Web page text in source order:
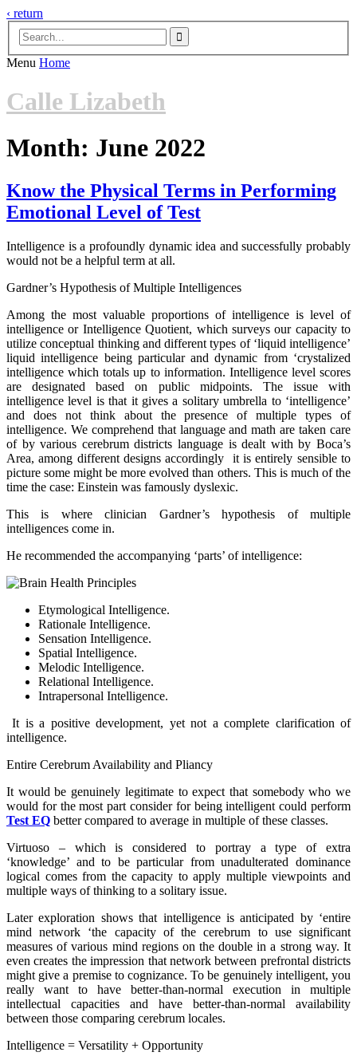
‹ return

Menu Home
Calle Lizabeth
Month: June 2022
Know the Physical Terms in Performing
Emotional Level of Test
Intelligence is a profoundly dynamic idea and successfully probably
would not be a helpful term at all.
Gardner’s Hypothesis of Multiple Intelligences
Among the most valuable proportions of intelligence is level of
intelligence or Intelligence Quotient, which surveys our capacity to
utilize conceptual thinking and different types of ‘liquid intelligence’
liquid intelligence being particular and dynamic from ‘crystalized
intelligence which totals up to information. Intelligence level scores
are designated based on public midpoints. The issue with
intelligence level is that it gives a solitary umbrella to ‘intelligence’
and does not think about the presence of multiple types of
intelligence. We comprehend that language and math are taken care
of by various cerebrum districts language is dealt with by Boca’s
Area, among different designs accordingly it is entirely sensible to
picture some might be more evolved than others. This is much of the
time the case: Einstein was famously dyslexic.
This is where clinician Gardner’s hypothesis of multiple
intelligences come in.
He recommended the accompanying ‘parts’ of intelligence:
Etymological Intelligence.
Rationale Intelligence.
Sensation Intelligence.
Spatial Intelligence.
Melodic Intelligence.
Relational Intelligence.
Intrapersonal Intelligence.
It is a positive development, yet not a complete clarification of
intelligence.
Entire Cerebrum Availability and Pliancy
It would be genuinely legitimate to expect that somebody who we
would for the most part consider for being intelligent could perform
Test EQ better compared to average in multiple of these classes.
Virtuoso – which is considered to portray a type of extra
‘knowledge’ and to be particular from unadulterated dominance
logical comes from the capacity to apply multiple viewpoints and
multiple ways of thinking to a solitary issue.
Later exploration shows that intelligence is anticipated by ‘entire
mind network ‘the capacity of the cerebrum to use significant
measures of various mind regions on the double in a strong way. It
even creates the impression that network between prefrontal districts
might give a premise to cognizance. To be genuinely intelligent, you
really want to have better-than-normal execution in multiple
intellectual capacities and have better-than-normal availability
between those comparing cerebrum locales.
Intelligence = Versatility + Opportunity